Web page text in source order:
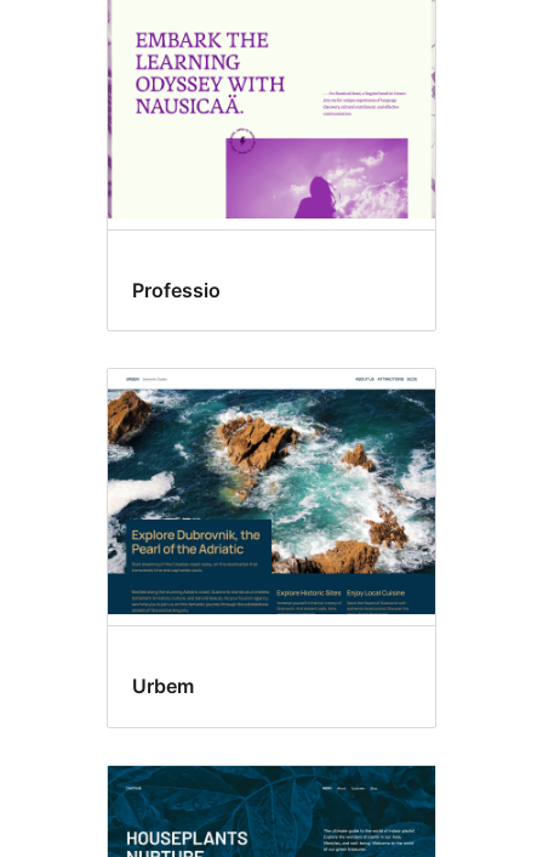
Professio
Urbem